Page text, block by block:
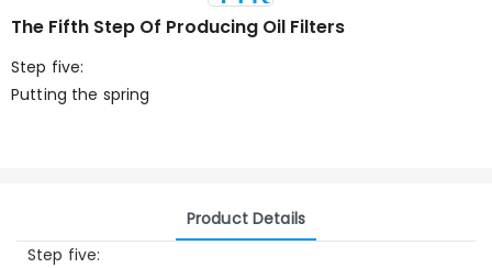
The Fifth Step Of Producing Oil Filters
Step five:
Putting the spring
Product Details
Step five: